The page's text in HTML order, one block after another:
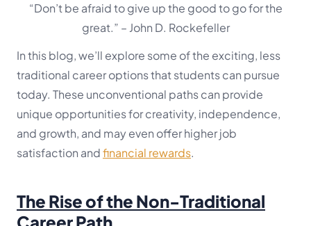
“Don’t be afraid to give up the good to go for the
great.” – John D. Rockefeller
In this blog, we’ll explore some of the exciting, less
traditional career options that students can pursue
today. These unconventional paths can provide
unique opportunities for creativity, independence,
and growth, and may even offer higher job
satisfaction andfinancial rewards.
The Rise of the Non-Traditional